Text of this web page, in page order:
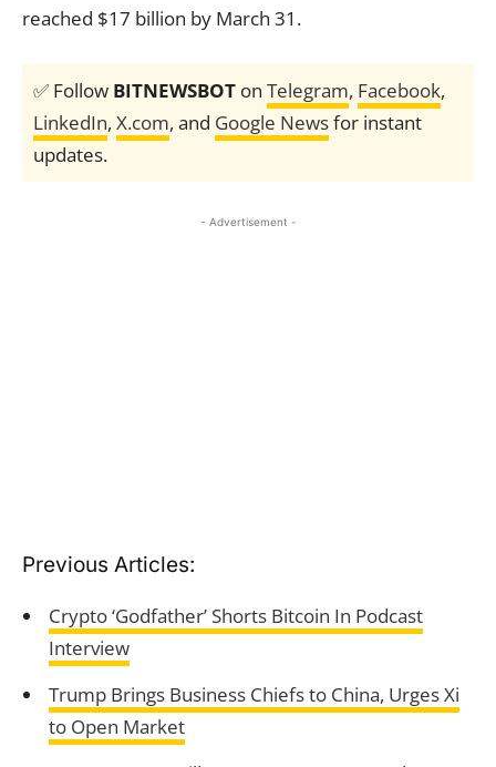
reached $17 billion by March 31.
✅ Follow BITNEWSBOT on Telegram, Facebook,
LinkedIn, X.com, and Google Newsfor instant
updates.
- Advertisement -
Previous Articles:
Crypto ‘Godfather’ Shorts Bitcoin In Podcast
Interview
Trump Brings Business Chiefs to China, Urges Xi
to Open Market